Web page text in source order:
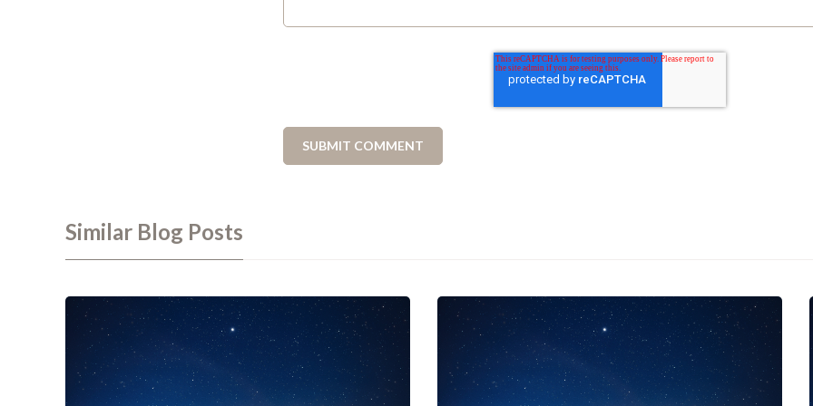
Similar Blog Posts